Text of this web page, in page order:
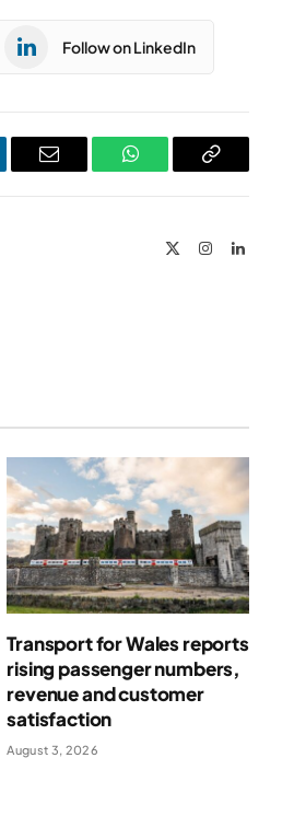
Follow on LinkedIn
Email WhatsAppCopy
InstagramLinkedIn
Transport for Wales reports
rising passenger numbers,
revenue and customer
satisfaction
August 3, 2026